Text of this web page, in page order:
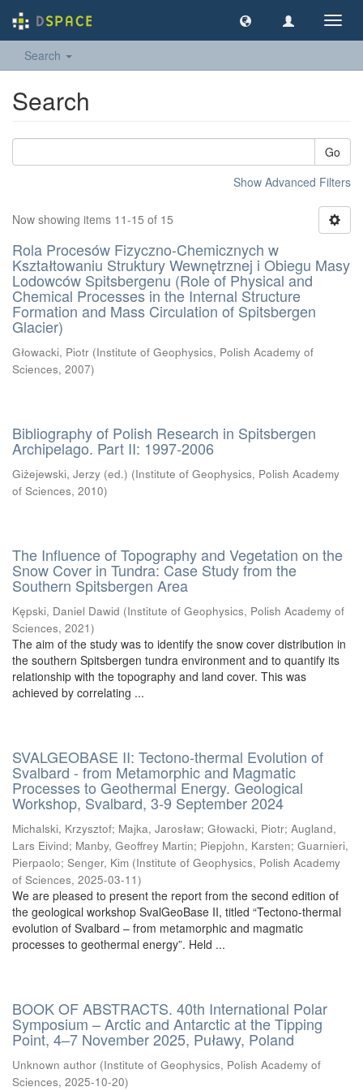
Search
Search
Go
Show Advanced Filters
Now showing items 11-15 of 15
Rola Procesów Fizyczno-Chemicznych w
Kształtowaniu Struktury Wewnętrznej i Obiegu Masy
Lodowców Spitsbergenu (Role of Physical and
Chemical Processes in the Internal Structure
Formation and Mass Circulation of Spitsbergen
Glacier)
Głowacki, Piotr (Institute of Geophysics, Polish Academy of
Sciences, 2007)
Bibliography of Polish Research in Spitsbergen
Archipelago. Part II: 1997-2006
Giżejewski, Jerzy (ed.) (Institute of Geophysics, Polish Academy
of Sciences, 2010)
The Influence of Topography and Vegetation on the
Snow Cover in Tundra: Case Study from the
Southern Spitsbergen Area
Kępski, Daniel Dawid (Institute of Geophysics, Polish Academy of
Sciences, 2021)
The aim of the study was to identify the snow cover distribution in
the southern Spitsbergen tundra environment and to quantify its
relationship with the topography and land cover. This was
achieved by correlating ...
SVALGEOBASE II: Tectono-thermal Evolution of
Svalbard - from Metamorphic and Magmatic
Processes to Geothermal Energy. Geological
Workshop, Svalbard, 3-9 September 2024
Michalski, Krzysztof; Majka, Jarosław; Głowacki, Piotr; Augland,
Lars Eivind; Manby, Geoffrey Martin; Piepjohn, Karsten; Guarnieri,
Pierpaolo; Senger, Kim (Institute of Geophysics, Polish Academy
of Sciences, 2025-03-11)
We are pleased to present the report from the second edition of
the geological workshop SvalGeoBase II, titled “Tectono-thermal
evolution of Svalbard – from metamorphic and magmatic
processes to geothermal energy”. Held ...
BOOK OF ABSTRACTS. 40th International Polar
Symposium – Arctic and Antarctic at the Tipping
Point, 4–7 November 2025, Puławy, Poland
Unknown author (Institute of Geophysics, Polish Academy of
Sciences, 2025-10-20)